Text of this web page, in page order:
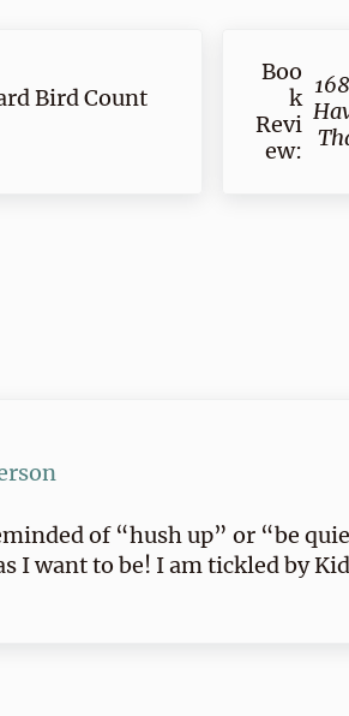
Bird Count
Boo
k
Revi
ew:
of “hush up” or “be
I want to be! I am tickled by